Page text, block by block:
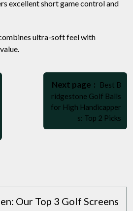
excellent short game control and
ultra-soft feel with
Next page
Newer
Posts
Best B
ridgestone Golf Balls
for High Handicapper
s: Top 2 Picks
Our Top 3 Golf Screens